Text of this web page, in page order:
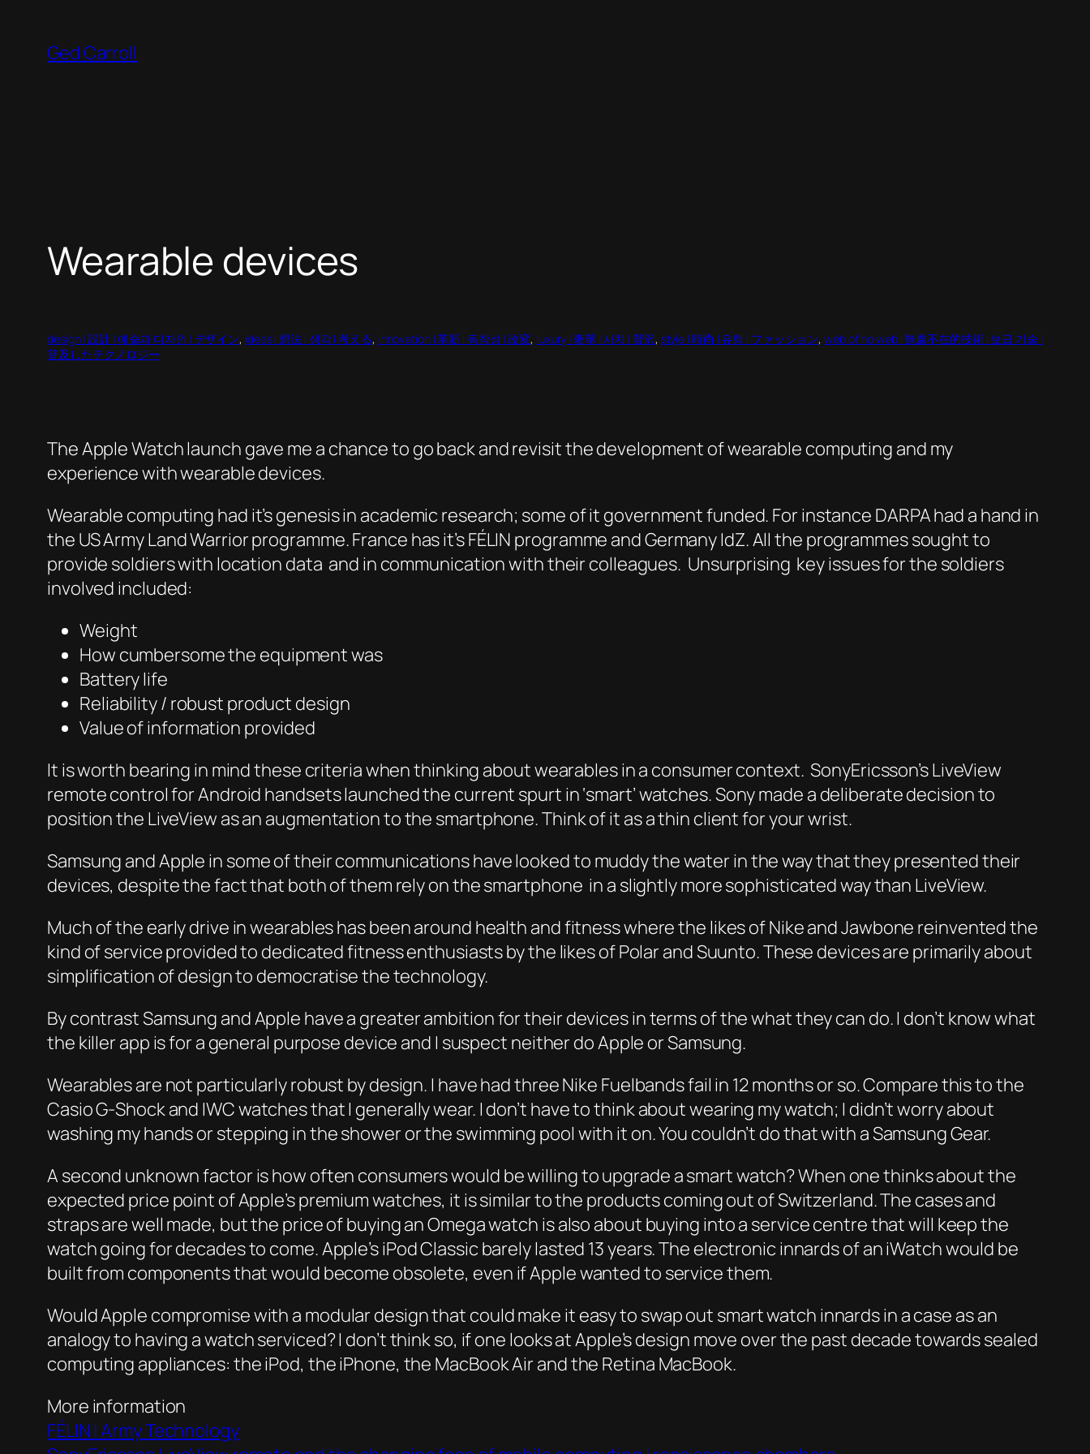
content
Ged Carroll
Wearable devices
design | 設計 | 예술과 디자인 | デザイン, ideas | 想法 | 생각 | 考える, innovation | 革新 | 독창성 | 改変, luxury | 奢華 | 사치 | 贅沢, style | 時尚 | 유행 | ファッション, web of no web | 無處不在的技術 | 보급 기술 |
普及したテクノロジー
The Apple Watch launch gave me a chance to go back and revisit the development of wearable computing and my
experience with wearable devices.
Wearable computing had it’s genesis in academic research; some of it government funded. For instance DARPA had a hand in
the US Army Land Warrior programme. France has it’s FÉLIN programme and Germany IdZ. All the programmes sought to
provide soldiers with location data and in communication with their colleagues. Unsurprising key issues for the soldiers
involved included:
Weight
How cumbersome the equipment was
Battery life
Reliability / robust product design
Value of information provided
It is worth bearing in mind these criteria when thinking about wearables in a consumer context. SonyEricsson’s LiveView
remote control for Android handsets launched the current spurt in ‘smart’ watches. Sony made a deliberate decision to
position the LiveView as an augmentation to the smartphone. Think of it as a thin client for your wrist.
Samsung and Apple in some of their communications have looked to muddy the water in the way that they presented their
devices, despite the fact that both of them rely on the smartphone in a slightly more sophisticated way than LiveView.
Much of the early drive in wearables has been around health and fitness where the likes of Nike and Jawbone reinvented the
kind of service provided to dedicated fitness enthusiasts by the likes of Polar and Suunto. These devices are primarily about
simplification of design to democratise the technology.
By contrast Samsung and Apple have a greater ambition for their devices in terms of the what they can do. I don’t know what
the killer app is for a general purpose device and I suspect neither do Apple or Samsung.
Wearables are not particularly robust by design. I have had three Nike Fuelbands fail in 12 months or so. Compare this to the
Casio G-Shock and IWC watches that I generally wear. I don’t have to think about wearing my watch; I didn’t worry about
washing my hands or stepping in the shower or the swimming pool with it on. You couldn’t do that with a Samsung Gear.
A second unknown factor is how often consumers would be willing to upgrade a smart watch? When one thinks about the
expected price point of Apple’s premium watches, it is similar to the products coming out of Switzerland. The cases and
straps are well made, but the price of buying an Omega watch is also about buying into a service centre that will keep the
watch going for decades to come. Apple’s iPod Classic barely lasted 13 years. The electronic innards of an iWatch would be
built from components that would become obsolete, even if Apple wanted to service them.
Would Apple compromise with a modular design that could make it easy to swap out smart watch innards in a case as an
analogy to having a watch serviced? I don’t think so, if one looks at Apple’s design move over the past decade towards sealed
computing appliances: the iPod, the iPhone, the MacBook Air and the Retina MacBook.
More information
FÉLIN | Army Technology